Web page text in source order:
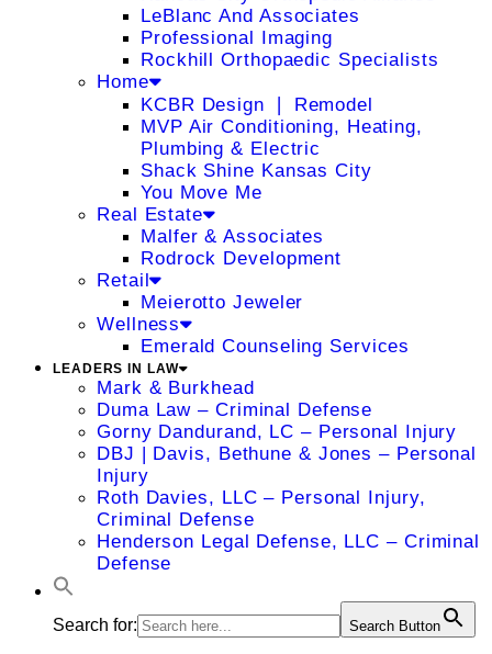
LeBlanc And Associates
Professional Imaging
Rockhill Orthopaedic Specialists
Home
KCBR Design ❘ Remodel
MVP Air Conditioning, Heating,
Plumbing & Electric
Shack Shine Kansas City
You Move Me
Real Estate
Malfer & Associates
Rodrock Development
Retail
Meierotto Jeweler
Wellness
Emerald Counseling Services
LEADERS IN LAW
Mark & Burkhead
Duma Law – Criminal Defense
Gorny Dandurand, LC – Personal Injury
DBJ | Davis, Bethune & Jones – Personal
Injury
Roth Davies, LLC – Personal Injury,
Criminal Defense
Henderson Legal Defense, LLC – Criminal
Defense
Search for: Search Button